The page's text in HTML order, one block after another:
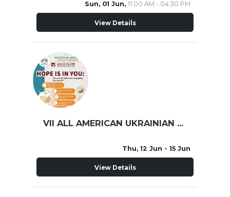
Sun, 01 Jun, 11:00 AM - 04:30 PM
View Details
VII ALL AMERICAN UKRAINIAN YOUTH PILGRIMAGE
Thu, 12 Jun - 15 Jun
View Details